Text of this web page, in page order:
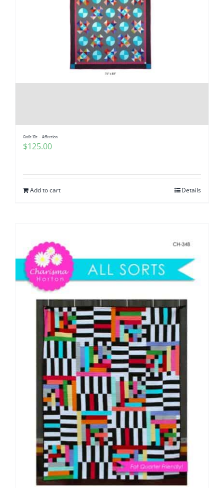
Longarm Services
Cart
Checkout
WooCommerce My Account
Quilt Kit – Affection
$125.00
Add to cart Details